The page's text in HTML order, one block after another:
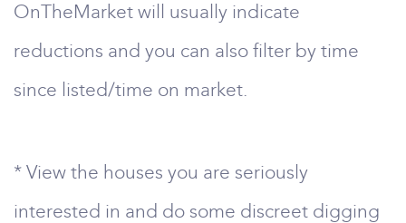
OnTheMarket will usually indicate
reductions and you can also filter by time
since listed/time on market.
* View the houses you are seriously
interested in and do some discreet digging